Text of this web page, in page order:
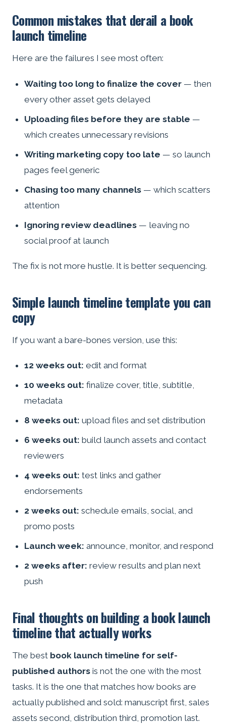
Common mistakes that derail a book
launch timeline
Here are the failures I see most often:
Waiting too long to finalize the cover — then
every other asset gets delayed
Uploading files before they are stable —
which creates unnecessary revisions
Writing marketing copy too late — so launch
pages feel generic
Chasing too many channels — which scatters
attention
Ignoring review deadlines — leaving no
social proof at launch
The fix is not more hustle. It is better sequencing.
Simple launch timeline template you can
copy
If you want a bare-bones version, use this:
12 weeks out: edit and format
10 weeks out: finalize cover, title, subtitle,
metadata
8 weeks out: upload files and set distribution
6 weeks out: build launch assets and contact
reviewers
4 weeks out: test links and gather
endorsements
2 weeks out: schedule emails, social, and
promo posts
Launch week: announce, monitor, and respond
2 weeks after: review results and plan next
push
Final thoughts on building a book launch
timeline that actually works
The best book launch timeline for self-
published authors is not the one with the most
tasks. It is the one that matches how books are
actually published and sold: manuscript first, sales
assets second, distribution third, promotion last.